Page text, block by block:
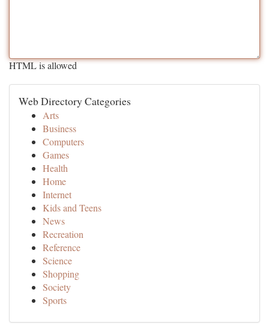
HTML is allowed
Web Directory Categories
Arts
Business
Computers
Games
Health
Home
Internet
Kids and Teens
News
Recreation
Reference
Science
Shopping
Society
Sports